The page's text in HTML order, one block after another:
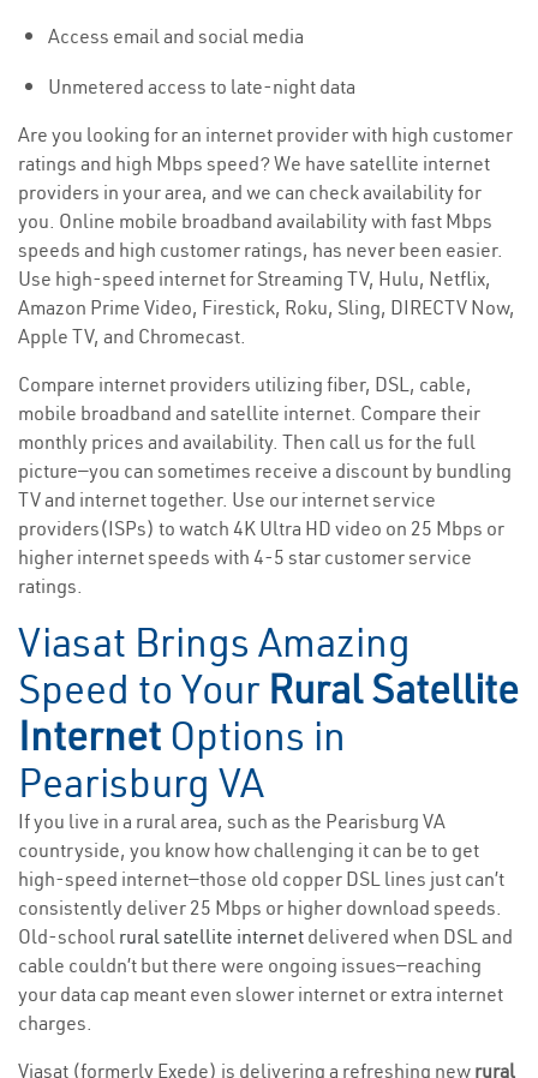
Access email and social media
Unmetered access to late-night data
Are you looking for an internet provider with high customer
ratings and high Mbps speed? We have satellite internet
providers in your area, and we can check availability for
you. Online mobile broadband availability with fast Mbps
speeds and high customer ratings, has never been easier.
Use high-speed internet for Streaming TV, Hulu, Netflix,
Amazon Prime Video, Firestick, Roku, Sling, DIRECTV Now,
Apple TV, and Chromecast.
Compare internet providers utilizing fiber, DSL, cable,
mobile broadband and satellite internet. Compare their
monthly prices and availability. Then call us for the full
picture—you can sometimes receive a discount by bundling
TV and internet together. Use our internet service
providers(ISPs) to watch 4K Ultra HD video on 25 Mbps or
higher internet speeds with 4-5 star customer service
ratings.
Viasat Brings Amazing
Speed to Your Rural Satellite
Internet Options in
Pearisburg VA
If you live in a rural area, such as the Pearisburg VA
countryside, you know how challenging it can be to get
high-speed internet—those old copper DSL lines just can’t
consistently deliver 25 Mbps or higher download speeds.
Old-school rural satellite internet delivered when DSL and
cable couldn’t but there were ongoing issues—reaching
your data cap meant even slower internet or extra internet
charges.
Viasat (formerly Exede) is delivering a refreshing new rural